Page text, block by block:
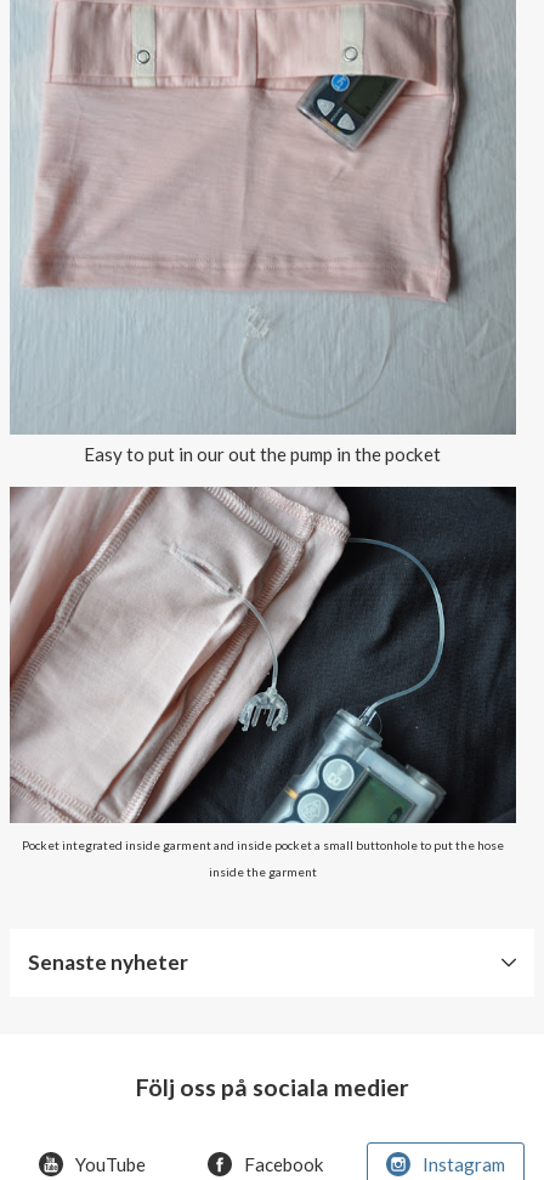
Easy to put in our out the pump in the pocket
Pocket integrated inside garment and inside pocket a small buttonhole to put the hose
inside the garment
Senaste nyheter
offer!
Följ oss på sociala medier
YouTube Facebook Instagram